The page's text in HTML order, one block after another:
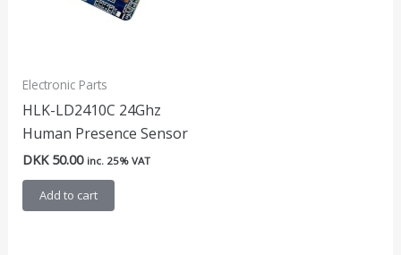
Electronic Parts
HLK-LD2410C 24Ghz
Human Presence Sensor
DKK50.00 inc. 25% VAT
Add to cart